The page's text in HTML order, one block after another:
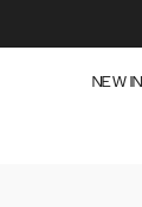
NEW IN